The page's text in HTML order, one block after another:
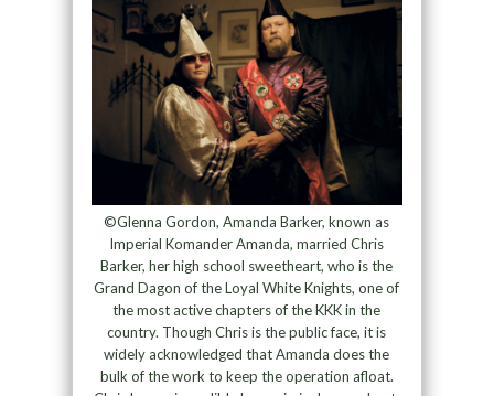
©Glenna Gordon, Amanda Barker, known as
Imperial Komander Amanda, married Chris
Barker, her high school sweetheart, who is the
Grand Dagon of the Loyal White Knights, one of
the most active chapters of the KKK in the
country. Though Chris is the public face, it is
widely acknowledged that Amanda does the
bulk of the work to keep the operation afloat.